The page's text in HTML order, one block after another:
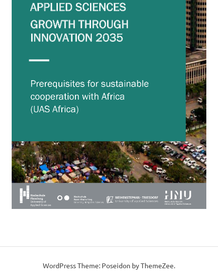
WordPress Theme: Poseidon by ThemeZee.